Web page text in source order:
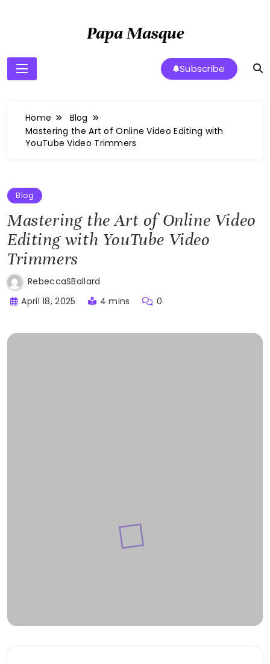
Papa Masque
Subscribe
Home
Blog
Mastering the Art of Online Video Editing with
YouTube Video Trimmers
Blog
Mastering the Art of Online Video
Editing with YouTube Video
Trimmers
RebeccaSBallard
April 18, 2025
4 mins 0